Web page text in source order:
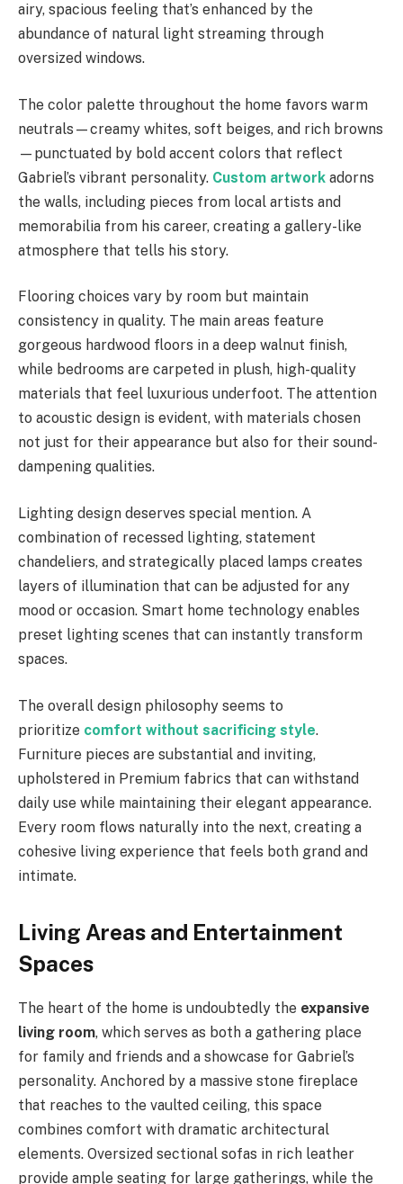
airy, spacious feeling that’s enhanced by the
abundance of natural light streaming through
oversized windows.
The color palette throughout the home favors warm
neutrals—creamy whites, soft beiges, and rich browns
—punctuated by bold accent colors that reflect
Gabriel’s vibrant personality. Custom artwork adorns
the walls, including pieces from local artists and
memorabilia from his career, creating a gallery-like
atmosphere that tells his story.
Flooring choices vary by room but maintain
consistency in quality. The main areas feature
gorgeous hardwood floors in a deep walnut finish,
while bedrooms are carpeted in plush, high-quality
materials that feel luxurious underfoot. The attention
to acoustic design is evident, with materials chosen
not just for their appearance but also for their sound-
dampening qualities.
Lighting design deserves special mention. A
combination of recessed lighting, statement
chandeliers, and strategically placed lamps creates
layers of illumination that can be adjusted for any
mood or occasion. Smart home technology enables
preset lighting scenes that can instantly transform
spaces.
The overall design philosophy seems to
prioritize comfort without sacrificing style.
Furniture pieces are substantial and inviting,
upholstered in Premium fabrics that can withstand
daily use while maintaining their elegant appearance.
Every room flows naturally into the next, creating a
cohesive living experience that feels both grand and
intimate.
Living Areas and Entertainment
Spaces
The heart of the home is undoubtedly the expansive
living room, which serves as both a gathering place
for family and friends and a showcase for Gabriel’s
personality. Anchored by a massive stone fireplace
that reaches to the vaulted ceiling, this space
combines comfort with dramatic architectural
elements. Oversized sectional sofas in rich leather
provide ample seating for large gatherings, while the